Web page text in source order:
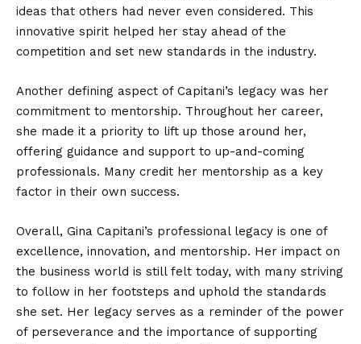
ideas that others had never even considered. This
innovative spirit helped her stay ahead of the
competition and set new standards in the industry.
Another defining aspect of Capitani’s legacy was her
commitment to mentorship. Throughout her career,
she made it a priority to lift up those around her,
offering guidance and support to up-and-coming
professionals. Many credit her mentorship as a key
factor in their own success.
Overall, Gina Capitani’s professional legacy is one of
excellence, innovation, and mentorship. Her impact on
the business world is still felt today, with many striving
to follow in her footsteps and uphold the standards
she set. Her legacy serves as a reminder of the power
of perseverance and the importance of supporting